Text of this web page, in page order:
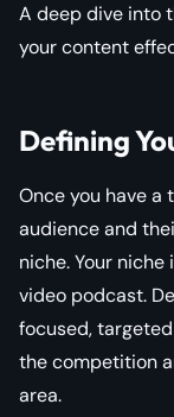
A deep dive into
your content
Defining
Once you have a
audience and
niche. Your
video podcast.
focused,
the competition
area.